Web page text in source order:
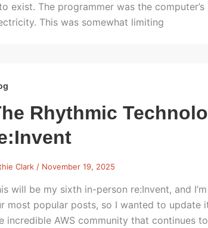
exist. The programmer was the
This was somewhat limiting
Rhythmic
Clark / November 19, 2025
will be my sixth in-person re:Invent, and
most popular posts, so I wanted to
incredible AWS community that continues